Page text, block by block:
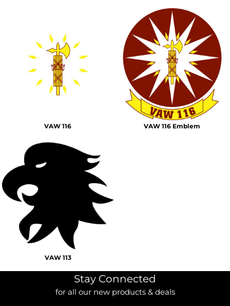
VAW 116 VAW 116 Emblem
VAW 113
Stay Connected
for all our new products & deals